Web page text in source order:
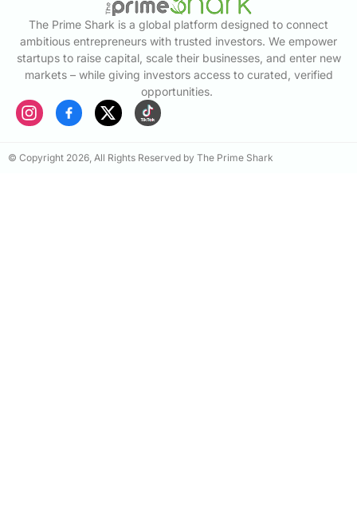
The Prime Shark is a global platform designed to connect
ambitious entrepreneurs with trusted investors. We empower
startups to raise capital, scale their businesses, and enter new
markets – while giving investors access to curated, verified
opportunities.
© Copyright 2026, All Rights Reserved by The Prime Shark